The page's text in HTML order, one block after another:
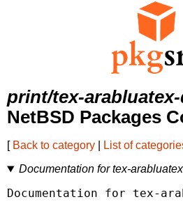
print/tex-
NetBSD Packages
[ Back to category List of
Documentation for tex-arabluatex
Documentation for tex-